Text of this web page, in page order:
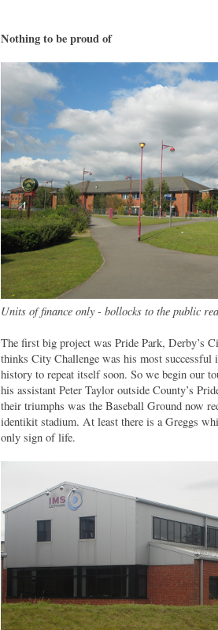
Nothing to be proud of
Units of finance only - bollocks to the public
The first big project was Pride Park, Derby’s
thinks City Challenge was his most
history to repeat itself soon. So we begin our
his assistant Peter Taylor outside County’s
their triumphs was the Baseball Ground now
identikit stadium. At least there is a Greggs
only sign of life.